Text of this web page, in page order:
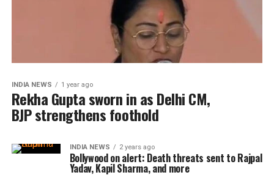
INDIA NEWS 1 year ago
Rekha Gupta sworn in as Delhi CM,
BJP strengthens foothold
INDIA NEWS 2 years ago
Bollywood on alert: Death threats sent to Rajpal
Yadav, Kapil Sharma, and more